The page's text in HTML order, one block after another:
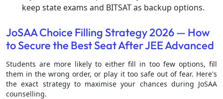
keep state exams and BITSAT as backup options.
JoSAA Choice Filling Strategy 2026 — How
to Secure the Best Seat After JEE Advanced
Students are more likely to either fill in too few options, fill
them in the wrong order, or play it too safe out of fear. Here's
the exact strategy to maximise your chances during JoSAA
counselling.